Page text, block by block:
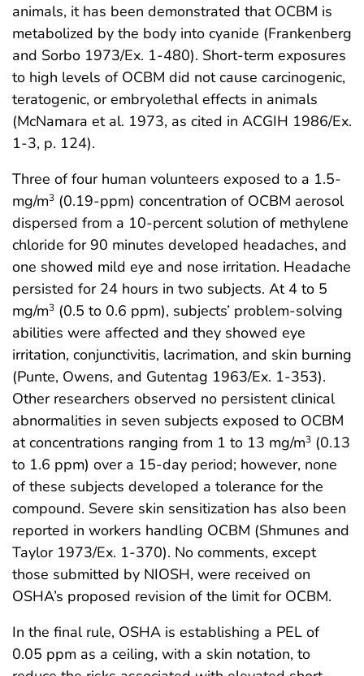
animals, it has been demonstrated that OCBM is
metabolized by the body into cyanide (Frankenberg
and Sorbo 1973/Ex. 1-480). Short-term exposures
to high levels of OCBM did not cause carcinogenic,
teratogenic, or embryolethal effects in animals
(McNamara et al. 1973, as cited in ACGIH 1986/Ex.
1-3, p. 124).
Three of four human volunteers exposed to a 1.5-
mg/m3 (0.19-ppm) concentration of OCBM aerosol
dispersed from a 10-percent solution of methylene
chloride for 90 minutes developed headaches, and
one showed mild eye and nose irritation. Headache
persisted for 24 hours in two subjects. At 4 to 5
mg/m3 (0.5 to 0.6 ppm), subjects’ problem-solving
abilities were affected and they showed eye
irritation, conjunctivitis, lacrimation, and skin burning
(Punte, Owens, and Gutentag 1963/Ex. 1-353).
Other researchers observed no persistent clinical
abnormalities in seven subjects exposed to OCBM
at concentrations ranging from 1 to 13 mg/m3 (0.13
to 1.6 ppm) over a 15-day period; however, none
of these subjects developed a tolerance for the
compound. Severe skin sensitization has also been
reported in workers handling OCBM (Shmunes and
Taylor 1973/Ex. 1-370). No comments, except
those submitted by NIOSH, were received on
OSHA’s proposed revision of the limit for OCBM.
In the final rule, OSHA is establishing a PEL of
0.05 ppm as a ceiling, with a skin notation, to